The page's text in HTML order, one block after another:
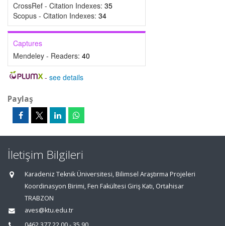
CrossRef - Citation Indexes: 35
Scopus - Citation Indexes: 34
Captures
Mendeley - Readers: 40
- see details
Paylaş
İletişim Bilgileri
Karadeniz Teknik Üniversitesi, Bilimsel Araştırma Projeleri
Koordinasyon Birimi, Fen Fakültesi Giriş Katı, Ortahisar
TRABZON
aves@ktu.edu.tr